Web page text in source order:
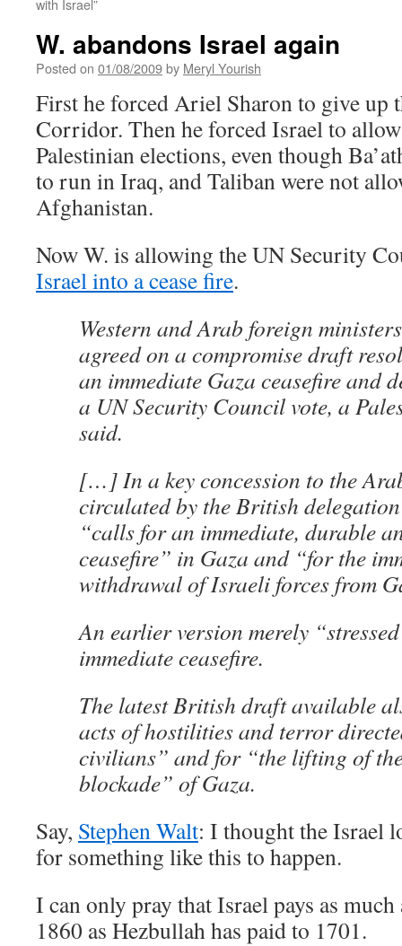
with Israel”
W. abandons Israel again
Posted on 01/08/2009by Meryl Yourish
First he forced Ariel Sharon to give up
Corridor. Then he forced Israel to
Palestinian elections, even though
to run in Iraq, and Taliban were not
Afghanistan.
Now W. is allowing the UN Security
Israel into a cease fire.
Western and Arab foreign
agreed on a compromise draft
an immediate Gaza ceasefire and
a UN Security Council vote, a
said.
[…] In a key concession to the
circulated by the British
“calls for an immediate, durable
ceasefire” in Gaza and “for the
withdrawal of Israeli forces from
An earlier version merely
immediate ceasefire.
The latest British draft available
acts of hostilities and terror
civilians” and for “the lifting of
blockade” of Gaza.
Say, Stephen Walt: I thought the Israel
for something like this to happen.
I can only pray that Israel pays as
1860 as Hezbullah has paid to 1701.